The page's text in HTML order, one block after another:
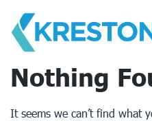
content
Nothing
It seems we can’t find what